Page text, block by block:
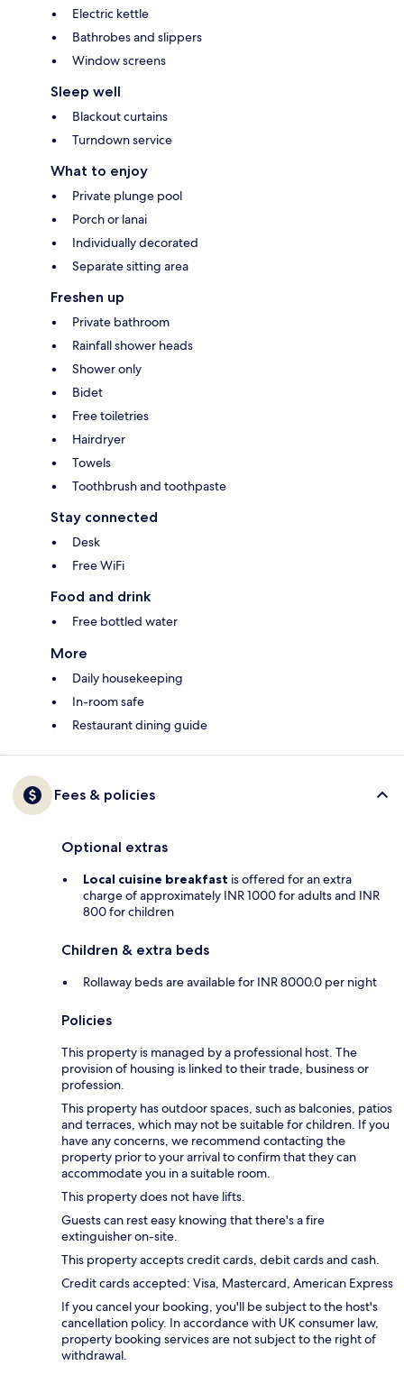
Electric kettle
Bathrobes and slippers
Window screens
Sleep well
Blackout curtains
Turndown service
What to enjoy
Private plunge pool
Porch or lanai
Individually decorated
Separate sitting area
Freshen up
Private bathroom
Rainfall shower heads
Shower only
Bidet
Free toiletries
Hairdryer
Towels
Toothbrush and toothpaste
Stay connected
Desk
Free WiFi
Food and drink
Free bottled water
More
Daily housekeeping
In-room safe
Restaurant dining guide
Fees & policies
Optional extras
Local cuisine breakfast is offered for an extra
charge of approximately INR 1000 for adults and INR
800 for children
Children & extra beds
Rollaway beds are available for INR 8000.0 per night
Policies
This property is managed by a professional host. The
provision of housing is linked to their trade, business or
profession.
This property has outdoor spaces, such as balconies, patios
and terraces, which may not be suitable for children. If you
have any concerns, we recommend contacting the
property prior to your arrival to confirm that they can
accommodate you in a suitable room.
This property does not have lifts.
Guests can rest easy knowing that there's a fire
extinguisher on-site.
This property accepts credit cards, debit cards and cash.
Credit cards accepted: Visa, Mastercard, American Express
If you cancel your booking, you'll be subject to the host's
cancellation policy. In accordance with UK consumer law,
property booking services are not subject to the right of
withdrawal.